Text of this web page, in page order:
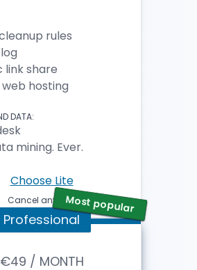
rules
link share
web hosting
DATA:
mining. Ever.
Choose Lite
Cancel anytime
Professional
Most popular
€49 / MONTH